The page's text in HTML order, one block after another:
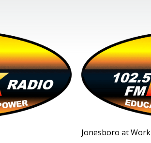
Jonesboro at Work